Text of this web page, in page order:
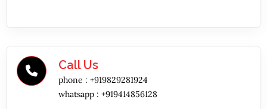
Call Us
phone : +919829281924
whatsapp : +919414856128